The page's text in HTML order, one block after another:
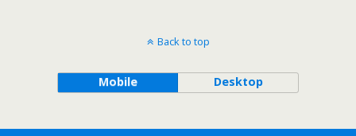
Back to top
Mobile Desktop